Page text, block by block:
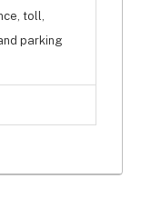
toll,
parking